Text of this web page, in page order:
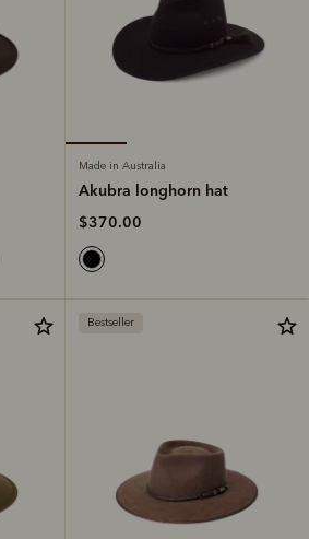
Made in Australia
Akubra longhorn hat
$370.00
Bestseller